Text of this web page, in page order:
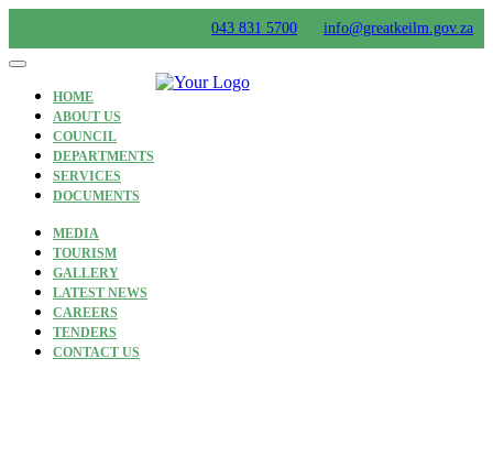
content
043 831 5700 info@greatkeilm.gov.za
HOME
ABOUT US
COUNCIL
DEPARTMENTS
SERVICES
DOCUMENTS
MEDIA
TOURISM
GALLERY
LATEST NEWS
CAREERS
TENDERS
CONTACT US